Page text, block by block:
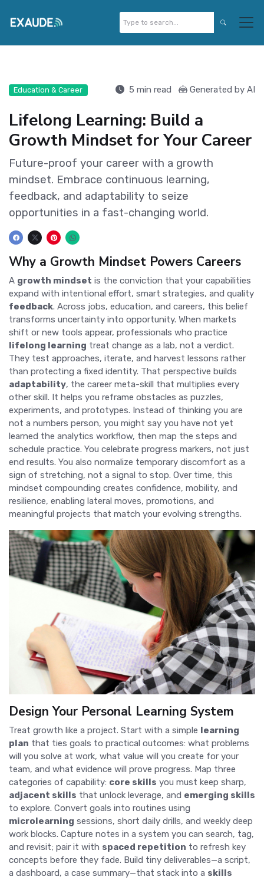
Education & Career 5 min read Generated by AI
Lifelong Learning: Build a
Growth Mindset for Your Career
Future-proof your career with a growth
mindset. Embrace continuous learning,
feedback, and adaptability to seize
opportunities in a fast-changing world.
Why a Growth Mindset Powers Careers
A growth mindset is the conviction that your capabilities
expand with intentional effort, smart strategies, and quality
feedback. Across jobs, education, and careers, this belief
transforms uncertainty into opportunity. When markets
shift or new tools appear, professionals who practice
lifelong learning treat change as a lab, not a verdict.
They test approaches, iterate, and harvest lessons rather
than protecting a fixed identity. That perspective builds
adaptability, the career meta-skill that multiplies every
other skill. It helps you reframe obstacles as puzzles,
experiments, and prototypes. Instead of thinking you are
not a numbers person, you might say you have not yet
learned the analytics workflow, then map the steps and
schedule practice. You celebrate progress markers, not just
end results. You also normalize temporary discomfort as a
sign of stretching, not a signal to stop. Over time, this
mindset compounding creates confidence, mobility, and
resilience, enabling lateral moves, promotions, and
meaningful projects that match your evolving strengths.
Design Your Personal Learning System
Treat growth like a project. Start with a simple learning
plan that ties goals to practical outcomes: what problems
will you solve at work, what value will you create for your
team, and what evidence will prove progress. Map three
categories of capability: core skills you must keep sharp,
adjacent skills that unlock leverage, and emerging skills
to explore. Convert goals into routines using
microlearning sessions, short daily drills, and weekly deep
work blocks. Capture notes in a system you can search, tag,
and revisit; pair it with spaced repetition to refresh key
concepts before they fade. Build tiny deliverables—a script,
a dashboard, a case summary—that stack into a skills